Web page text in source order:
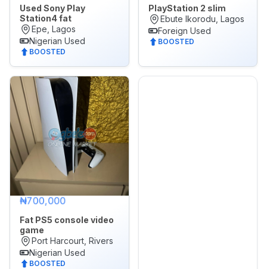
Used Sony Play
Station4 fat
Epe, Lagos
Nigerian Used
BOOSTED
PlayStation 2 slim
Ebute Ikorodu, Lagos
Foreign Used
BOOSTED
₦700,000
Fat PS5 console video
game
Port Harcourt, Rivers
Nigerian Used
BOOSTED